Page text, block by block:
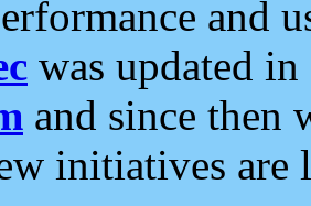
and
was updated
and since then
initiatives are